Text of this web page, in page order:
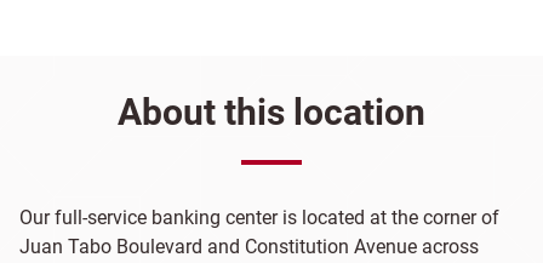
About this location
Our full-service banking center is located at the corner of
Juan Tabo Boulevard and Constitution Avenue across